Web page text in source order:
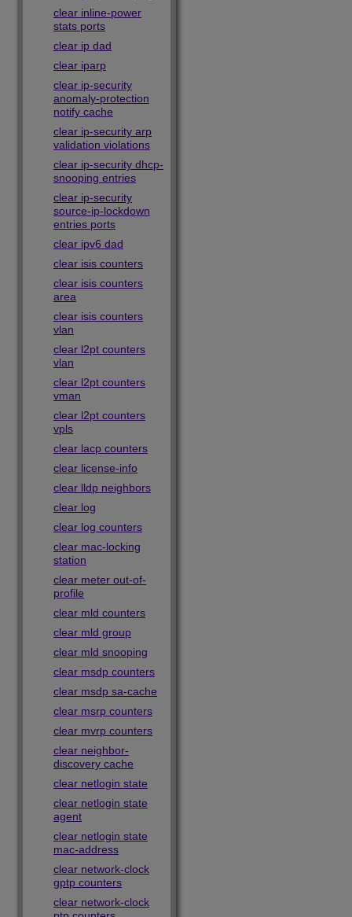
clear inline-power
stats ports
clear ip dad
clear iparp
clear ip-security
anomaly-protection
notify cache
clear ip-security arp
validation violations
clear ip-security dhcp-
snooping entries
clear ip-security
source-ip-lockdown
entries ports
clear ipv6 dad
clear isis counters
clear isis counters
area
clear isis counters
vlan
clear l2pt counters
vlan
clear l2pt counters
vman
clear l2pt counters
vpls
clear lacp counters
clear license-info
clear lldp neighbors
clear log
clear log counters
clear mac-locking
station
clear meter out-of-
profile
clear mld counters
clear mld group
clear mld snooping
clear msdp counters
clear msdp sa-cache
clear msrp counters
clear mvrp counters
clear neighbor-
discovery cache
clear netlogin state
clear netlogin state
agent
clear netlogin state
mac-address
clear network-clock
gptp counters
clear network-clock